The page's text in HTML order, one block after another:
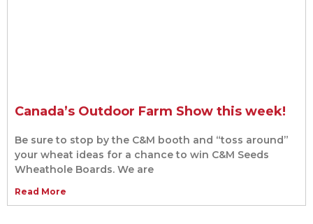
Canada’s Outdoor Farm Show this week!
Be sure to stop by the C&M booth and “toss around”
your wheat ideas for a chance to win C&M Seeds
Wheathole Boards. We are
Read More